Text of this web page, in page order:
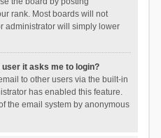
rank. Most boards will not
administrator will simply lower
it asks me to login?
to other users via the built-in
has enabled this feature.
the email system by anonymous